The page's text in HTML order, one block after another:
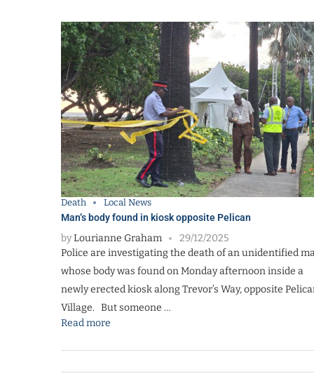
Death Local News
Man’s body found in kiosk opposite Pelican
byLourianne Graham
29/12/2025
Police are investigating the death of an unidentified
whose body was found on Monday afternoon inside a
newly erected kiosk along Trevor’s Way, opposite
Village. But someone …
Read more